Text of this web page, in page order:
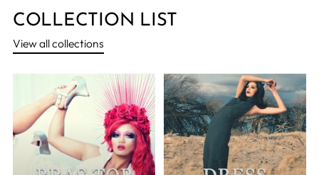
COLLECTION LIST
View all collections